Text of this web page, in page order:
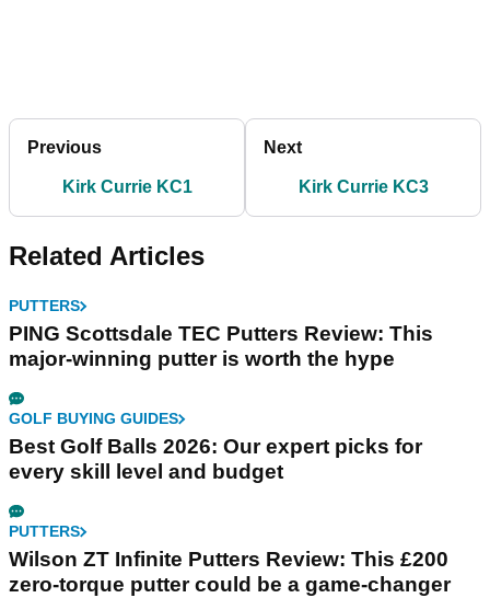
Previous
Kirk Currie KC1
Next
Kirk Currie KC3
Related Articles
PUTTERS
PING Scottsdale TEC Putters Review: This
major-winning putter is worth the hype
GOLF BUYING GUIDES
Best Golf Balls 2026: Our expert picks for
every skill level and budget
PUTTERS
Wilson ZT Infinite Putters Review: This £200
zero-torque putter could be a game-changer